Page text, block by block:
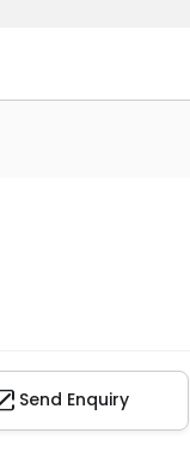
Send Enquiry